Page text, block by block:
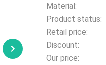
Material:
Product status:
Retail price:
Discount:
Our price: